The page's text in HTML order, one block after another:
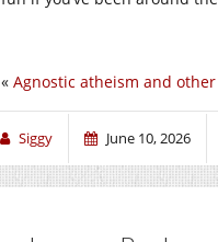
« Agnostic atheism and
Siggy June 10, 2026